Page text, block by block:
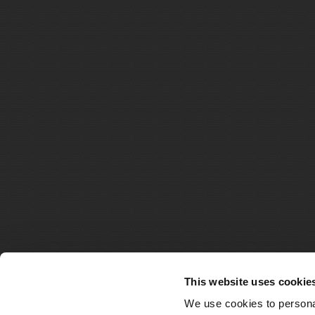
This website uses
We use cookies to ©